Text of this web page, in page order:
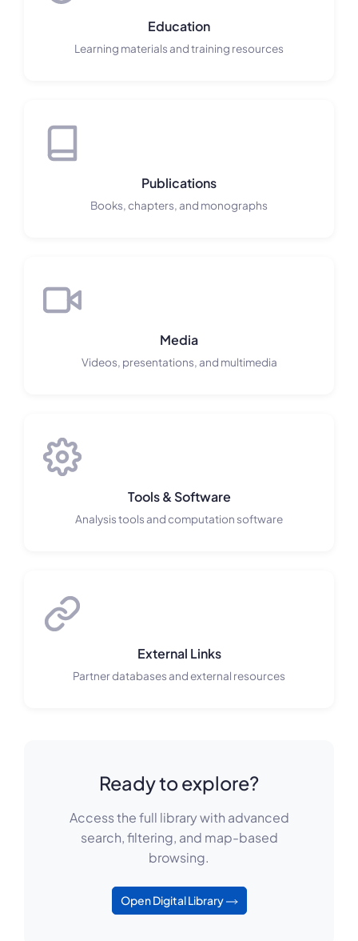
Education
Learning materials and training resources
Publications
Books, chapters, and monographs
Media
Videos, presentations, and multimedia
Tools & Software
Analysis tools and computation software
External Links
Partner databases and external resources
Ready to explore?
Access the full library with advanced
search, filtering, and map-based
browsing.
Open Digital Library